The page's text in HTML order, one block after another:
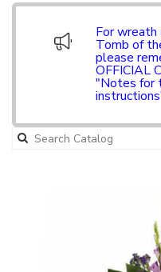
For
Tomb of
please
OFFICIAL
"Notes for